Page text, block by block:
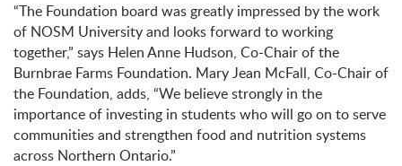
“The Foundation board was greatly impressed by the work
of NOSM University and looks forward to working
together,” says Helen Anne Hudson, Co-Chair of the
Burnbrae Farms Foundation. Mary Jean McFall, Co-Chair of
the Foundation, adds, “We believe strongly in the
importance of investing in students who will go on to serve
communities and strengthen food and nutrition systems
across Northern Ontario.”